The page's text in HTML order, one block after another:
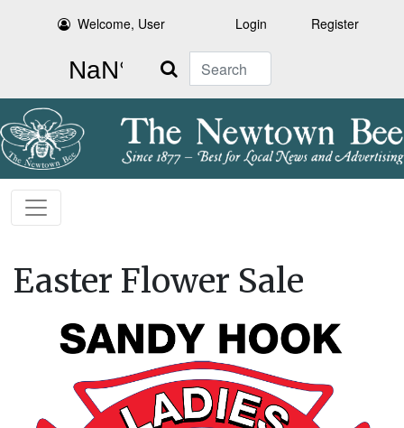
Welcome, User Login Register
Search
Easter Flower Sale